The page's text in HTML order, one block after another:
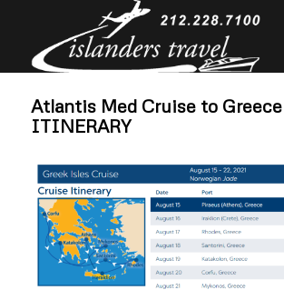
Atlantis Med Cruise to Greece
ITINERARY